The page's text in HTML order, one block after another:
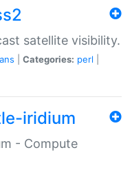
satellite visibility.
Categories: perl
iridium
- Compute